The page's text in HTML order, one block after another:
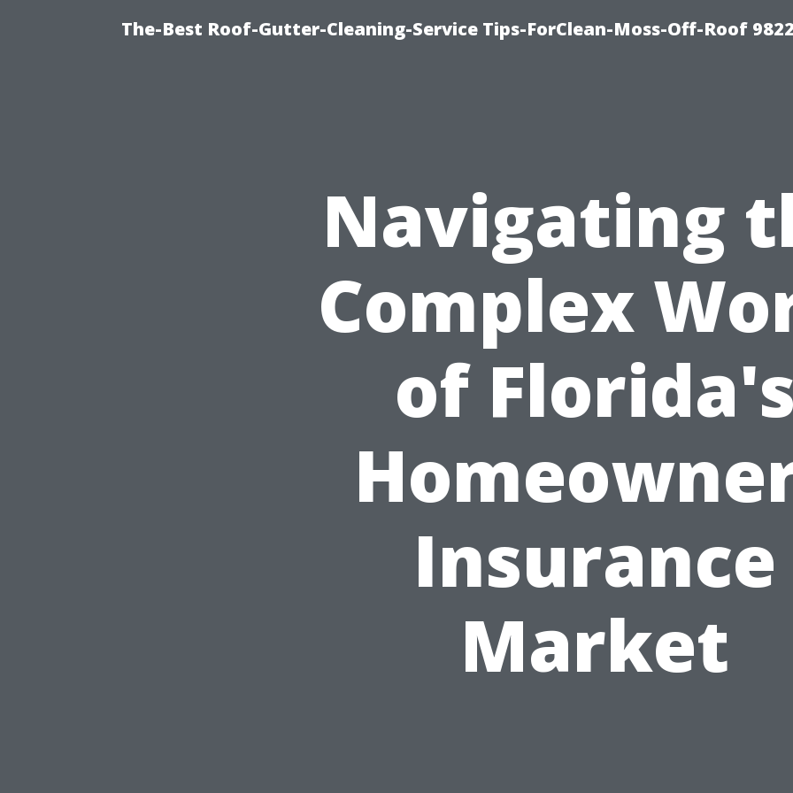
The-Best Roof-Gutter-Cleaning-Service Tips-ForClean-Moss-Off-Roof
Navigating
Complex
of
Insurance
Market